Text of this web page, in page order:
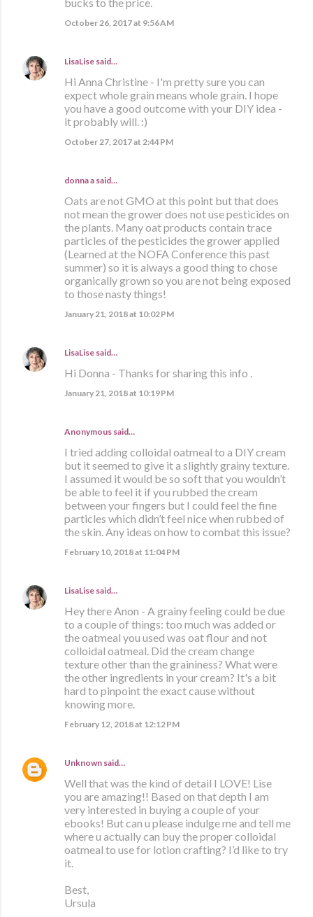
bucks to the price.
October 26, 2017 at 9:56 AM
LisaLise said…
Hi Anna Christine - I'm pretty sure you can
expect whole grain means whole grain. I hope
you have a good outcome with your DIY idea -
it probably will. :)
October 27, 2017 at 2:44 PM
donna a said…
Oats are not GMO at this point but that does
not mean the grower does not use pesticides on
the plants. Many oat products contain trace
particles of the pesticides the grower applied
(Learned at the NOFA Conference this past
summer) so it is always a good thing to chose
organically grown so you are not being exposed
to those nasty things!
January 21, 2018 at 10:02 PM
LisaLise said…
Hi Donna - Thanks for sharing this info .
January 21, 2018 at 10:19 PM
Anonymous said…
I tried adding colloidal oatmeal to a DIY cream
but it seemed to give it a slightly grainy texture.
I assumed it would be so soft that you wouldn’t
be able to feel it if you rubbed the cream
between your fingers but I could feel the fine
particles which didn’t feel nice when rubbed of
the skin. Any ideas on how to combat this issue?
February 10, 2018 at 11:04 PM
LisaLise said…
Hey there Anon - A grainy feeling could be due
to a couple of things: too much was added or
the oatmeal you used was oat flour and not
colloidal oatmeal. Did the cream change
texture other than the graininess? What were
the other ingredients in your cream? It's a bit
hard to pinpoint the exact cause without
knowing more.
February 12, 2018 at 12:12 PM
Unknown said…
Well that was the kind of detail I LOVE! Lise
you are amazing!! Based on that depth I am
very interested in buying a couple of your
ebooks! But can u please indulge me and tell me
where u actually can buy the proper colloidal
oatmeal to use for lotion crafting? I’d like to try
it.
Best,
Ursula